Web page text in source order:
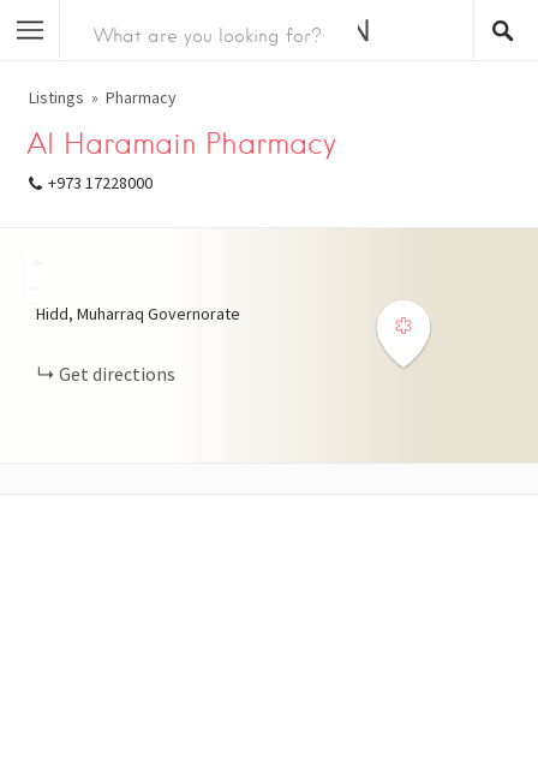
Listings Pharmacy
Al Haramain Pharmacy
+973 17228000
Hidd, Muharraq Governorate
Get directions